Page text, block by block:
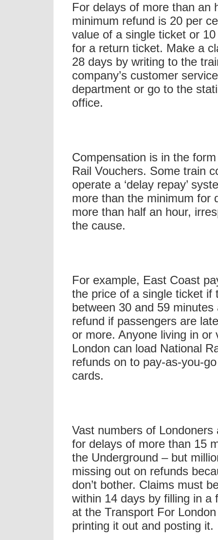
For delays of more than an
minimum refund is 20 per
value of a single ticket or
for a return ticket. Make a
28 days by writing to the
company’s customer
department or go to the
office.
Compensation is in the
Rail Vouchers. Some train
operate a ‘delay repay’
more than the minimum for
more than half an hour,
the cause.
For example, East Coast
the price of a single ticket if
between 30 and 59 minutes
refund if passengers are
or more. Anyone living in or
London can load National
refunds on to pay-as-you-
cards.
Vast numbers of Londoners
for delays of more than 15
the Underground – but
missing out on refunds
don’t bother. Claims must
within 14 days by filling in a
at the Transport For
printing it out and posting it.